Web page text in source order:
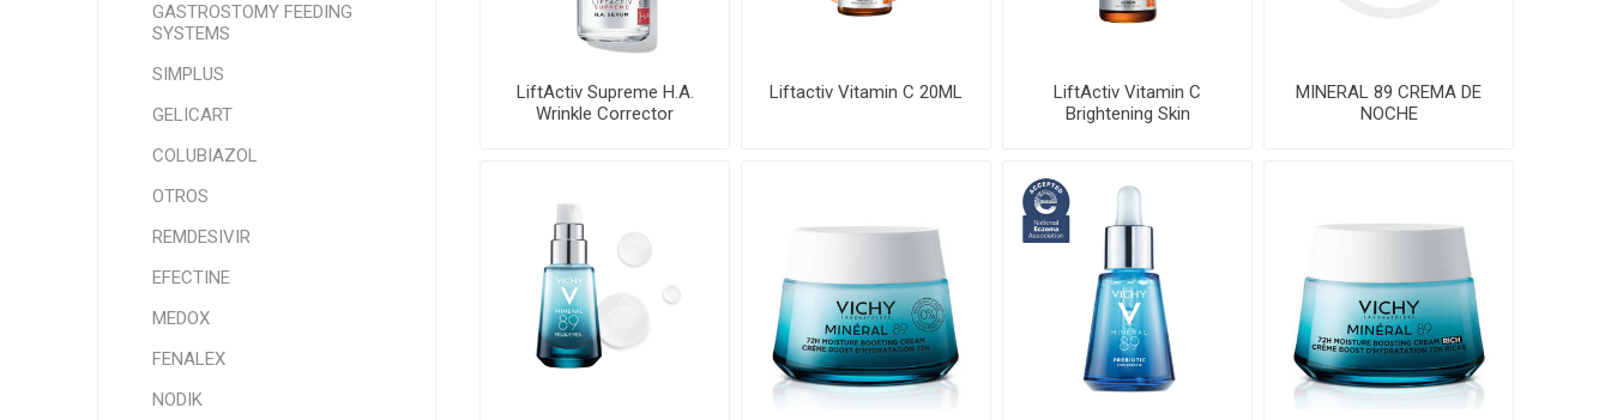
LiftActiv Supreme H.A.
Wrinkle Corrector
Liftactiv Vitamin C 20ML
LiftActiv Vitamin C
Brightening Skin
MINERAL 89 CREMA DE
NOCHE
GASTROSTOMY FEEDING
SYSTEMS
SIMPLUS
GELICART
COLUBIAZOL
OTROS
REMDESIVIR
EFECTINE
MEDOX
FENALEX
NODIK